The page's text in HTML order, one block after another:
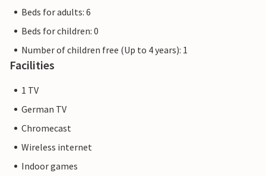
Beds for adults: 6
Beds for children: 0
Number of children free (Up to 4 years): 1
Facilities
1 TV
German TV
Chromecast
Wireless internet
Indoor games